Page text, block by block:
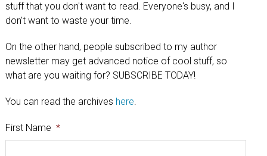
stuff that you don't want to read. Everyone's busy, and I
don't want to waste your time.
On the other hand, people subscribed to my author
newsletter may get advanced notice of cool stuff, so
what are you waiting for? SUBSCRIBE TODAY!
You can read the archives here.
First Name *